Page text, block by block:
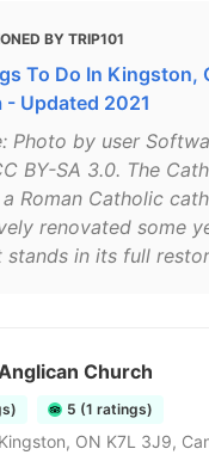
BY TRIP101
To Do In Kingston,
- Updated 2021
Photo by user
BY-SA 3.0. The
Roman Catholic
renovated some
stands in its full
Church
5 (1 ratings)
ON K7L 3J9,